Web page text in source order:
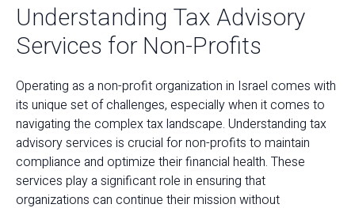
Understanding Tax Advisory
Services for Non-Profits
Operating as a non-profit organization in Israel comes with
its unique set of challenges, especially when it comes to
navigating the complex tax landscape. Understanding tax
advisory services is crucial for non-profits to maintain
compliance and optimize their financial health. These
services play a significant role in ensuring that
organizations can continue their mission without